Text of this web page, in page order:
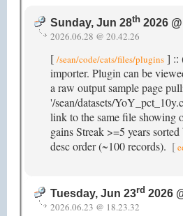
Sunday, Jun 28th 2026
2026.06.28 @ 20.42.26
[ /sean/code/cats/files/plugins ] ::
importer. Plugin can be
a raw output sample page
'/sean/datasets/
link to the same file showing
gains Streak >=5 years
desc order (~100 records). [
Tuesday, Jun 23rd 2026
2026.06.23 @ 18.23.32